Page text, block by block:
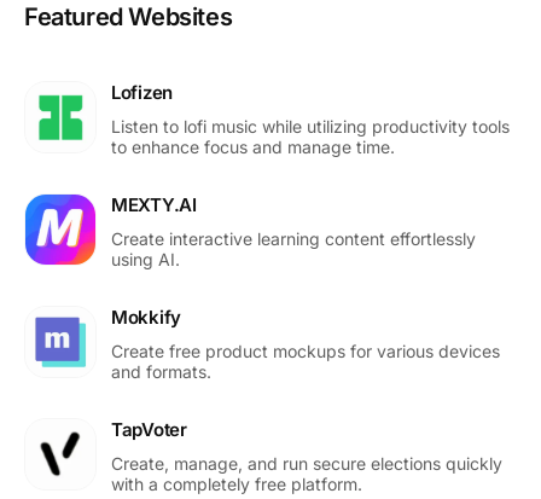
Featured Websites
Lofizen
Listen to lofi music while utilizing productivity tools
to enhance focus and manage time.
MEXTY.AI
Create interactive learning content effortlessly
using AI.
Mokkify
Create free product mockups for various devices
and formats.
TapVoter
Create, manage, and run secure elections quickly
with a completely free platform.